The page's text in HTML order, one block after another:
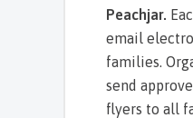
Peachjar.
email
families.
send
flyers to all